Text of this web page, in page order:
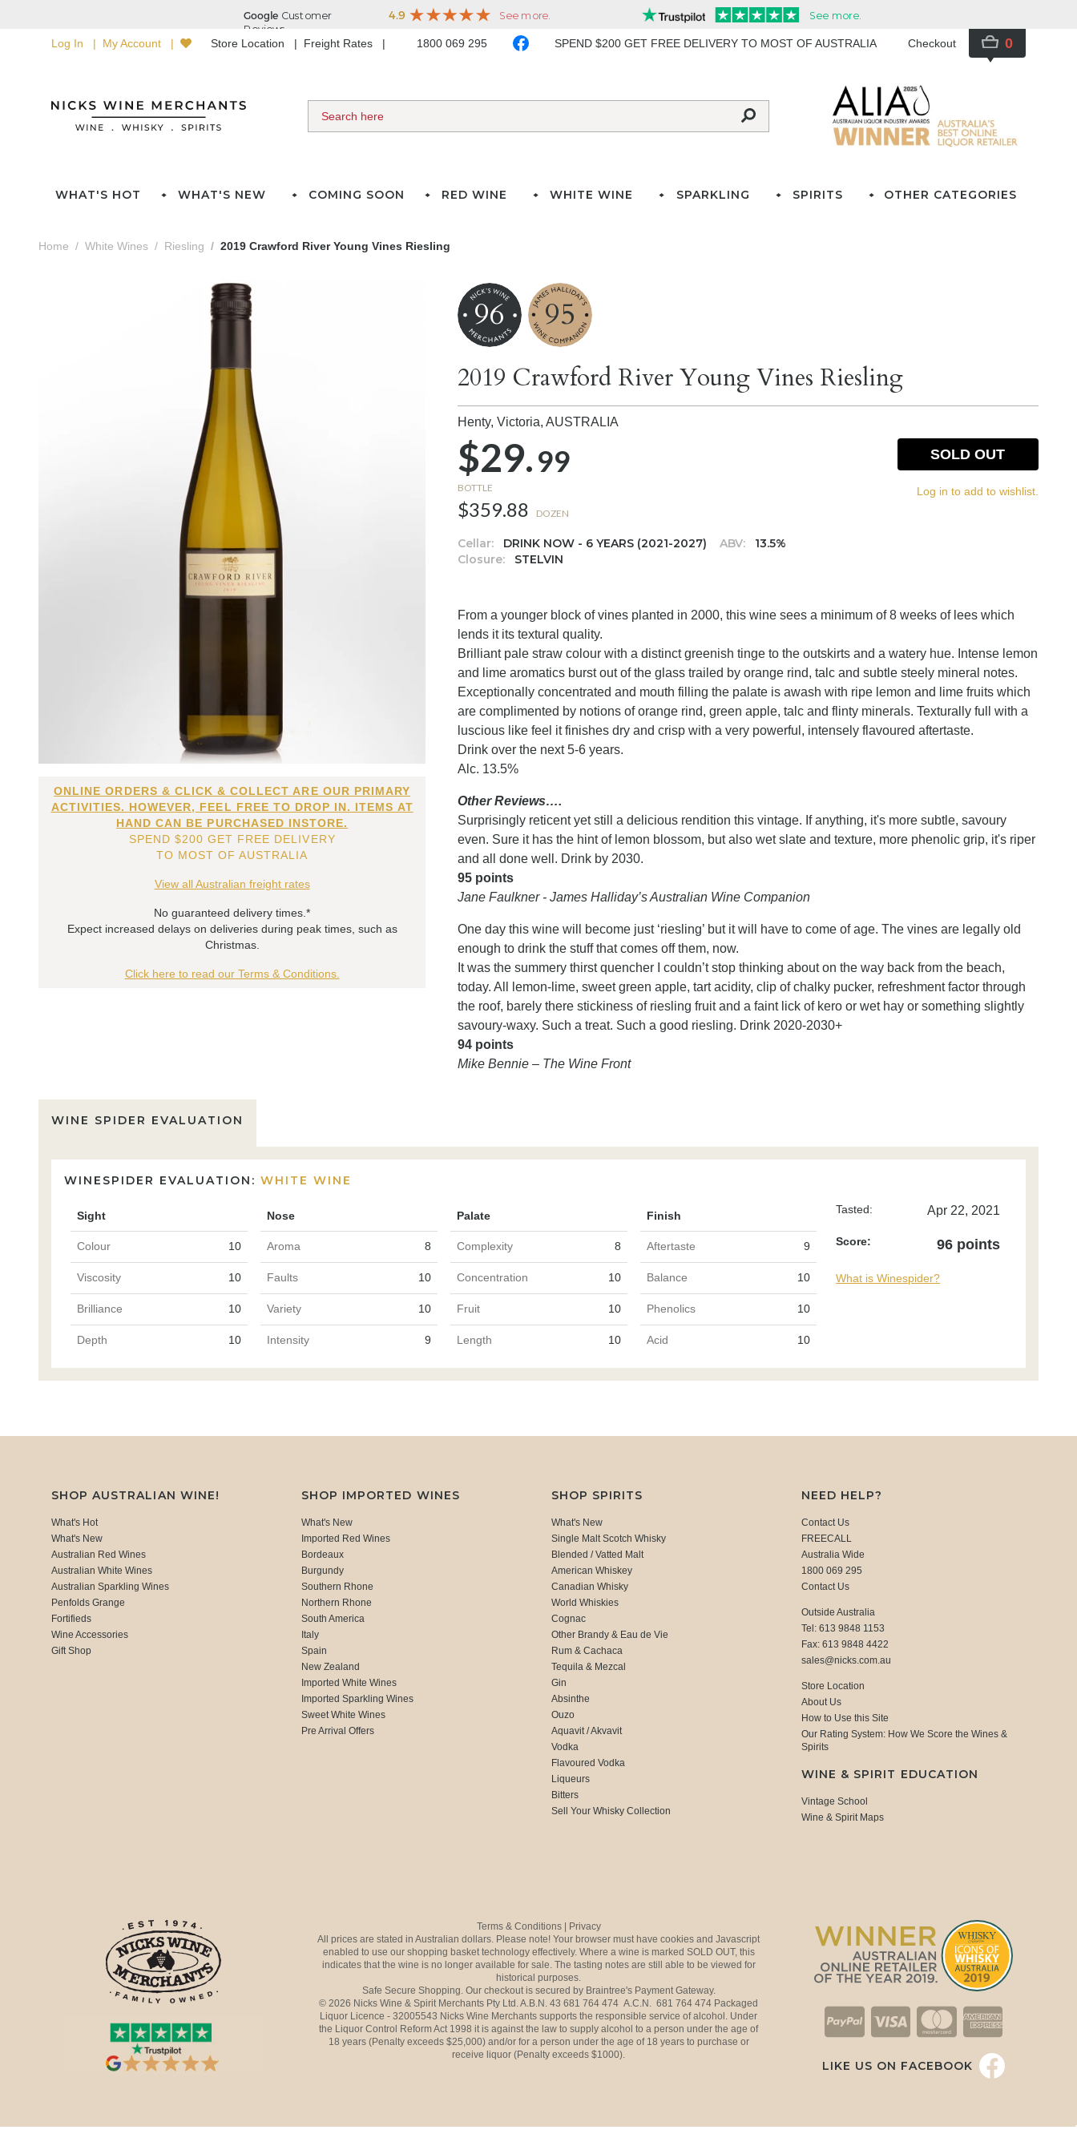
Log In My Account Store Location Freight Rates 1800 069 295 SPEND $200 GET FREE DELIVERY TO MOST OF AUSTRALIA Checkout 0
WHAT'S HOT WHAT'S NEW COMING SOON RED WINE WHITE WINE SPARKLING SPIRITS OTHER CATEGORIES
Home White Wines Riesling 2019 Crawford River Young Vines Riesling
ONLINE ORDERS & CLICK & COLLECT ARE OUR PRIMARY
ACTIVITIES. HOWEVER, FEEL FREE TO DROP IN. ITEMS AT
HAND CAN BE PURCHASED INSTORE.
SPEND $200 GET FREE DELIVERY
TO MOST OF AUSTRALIA
View all Australian freight rates
No guaranteed delivery times.*
Expect increased delays on deliveries during peak times, such as
Christmas.
Click here to read our Terms & Conditions.
96 95
2019 Crawford River Young Vines Riesling
Henty, Victoria,AUSTRALIA
$29.99
BOTTLE
$359.88 DOZEN
Cellar: DRINK NOW - 6 YEARS (2021-2027) ABV:
13.5%
Closure:
STELVIN
SOLD OUT
Log in to add to wishlist.
From a younger block of vines planted in 2000, this wine sees a minimum of 8 weeks of lees which
lends it its textural quality.
Brilliant pale straw colour with a distinct greenish tinge to the outskirts and a watery hue. Intense lemon
and lime aromatics burst out of the glass trailed by orange rind, talc and subtle steely mineral notes.
Exceptionally concentrated and mouth filling the palate is awash with ripe lemon and lime fruits which
are complimented by notions of orange rind, green apple, talc and flinty minerals. Texturally full with a
luscious like feel it finishes dry and crisp with a very powerful, intensely flavoured aftertaste.
Drink over the next 5-6 years.
Alc. 13.5%
Other Reviews….
Surprisingly reticent yet still a delicious rendition this vintage. If anything, it's more subtle, savoury
even. Sure it has the hint of lemon blossom, but also wet slate and texture, more phenolic grip, it's riper
and all done well. Drink by 2030.
95 points
Jane Faulkner - James Halliday’s Australian Wine Companion
One day this wine will become just ‘riesling’ but it will have to come of age. The vines are legally old
enough to drink the stuff that comes off them, now.
It was the summery thirst quencher I couldn’t stop thinking about on the way back from the beach,
today. All lemon-lime, sweet green apple, tart acidity, clip of chalky pucker, refreshment factor through
the roof, barely there stickiness of riesling fruit and a faint lick of kero or wet hay or something slightly
savoury-waxy. Such a treat. Such a good riesling. Drink 2020-2030+
94 points
Mike Bennie – The Wine Front
WINE SPIDER EVALUATION
WINESPIDER EVALUATION: WHITE WINE
Sight Nose Palate Finish
Colour 10 Aroma 8 Complexity 8 Aftertaste 9
Viscosity 10 Faults 10 Concentration 10 Balance 10
Brilliance 10 Variety 10 Fruit 10 Phenolics 10
Depth 10 Intensity 9 Length 10 Acid 10
Tasted: Apr 22, 2021
Score: 96 points
What is Winespider?
SHOP AUSTRALIAN WINE!
What's Hot
What's New
Australian Red Wines
Australian White Wines
Australian Sparkling Wines
Penfolds Grange
Fortifieds
Wine Accessories
Gift Shop
SHOP IMPORTED WINES
What's New
Imported Red Wines
Bordeaux
Burgundy
Southern Rhone
Northern Rhone
South America
Italy
Spain
New Zealand
Imported White Wines
Imported Sparkling Wines
Sweet White Wines
Pre Arrival Offers
SHOP SPIRITS
What's New
Single Malt Scotch Whisky
Blended / Vatted Malt
American Whiskey
Canadian Whisky
World Whiskies
Cognac
Other Brandy & Eau de Vie
Rum & Cachaca
Tequila & Mezcal
Gin
Absinthe
Ouzo
Aquavit / Akvavit
Vodka
Flavoured Vodka
Liqueurs
Bitters
Sell Your Whisky Collection
NEED HELP?
Contact Us
FREECALL
Australia Wide
1800 069 295
Contact Us
Outside Australia
Tel: 613 9848 1153
Fax: 613 9848 4422
sales@nicks.com.au
Store Location
About Us
How to Use this Site
Our Rating System: How We Score the Wines &
Spirits
WINE & SPIRIT EDUCATION
Vintage School
Wine & Spirit Maps
Terms & Conditions | Privacy
All prices are stated in Australian dollars. Please note! Your browser must have cookies and Javascript
enabled to use our shopping basket technology effectively. Where a wine is marked SOLD OUT, this
indicates that the wine is no longer available for sale. The tasting notes are still able to be viewed for
historical purposes.
Safe Secure Shopping. Our checkout is secured by Braintree's Payment Gateway.
© 2026 Nicks Wine & Spirit Merchants Pty Ltd. A.B.N. 43 681 764 474 A.C.N. 681 764 474 Packaged
Liquor Licence - 32005543 Nicks Wine Merchants supports the responsible service of alcohol. Under
the Liquor Control Reform Act 1998 it is against the law to supply alcohol to a person under the age of
18 years (Penalty exceeds $25,000) and/or for a person under the age of 18 years to purchase or
receive liquor (Penalty exceeds $1000).
LIKE US ON FACEBOOK